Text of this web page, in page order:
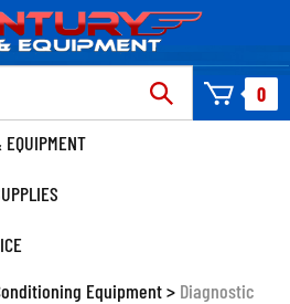
0
EQUIPMENT
Equipment> Diagnostic